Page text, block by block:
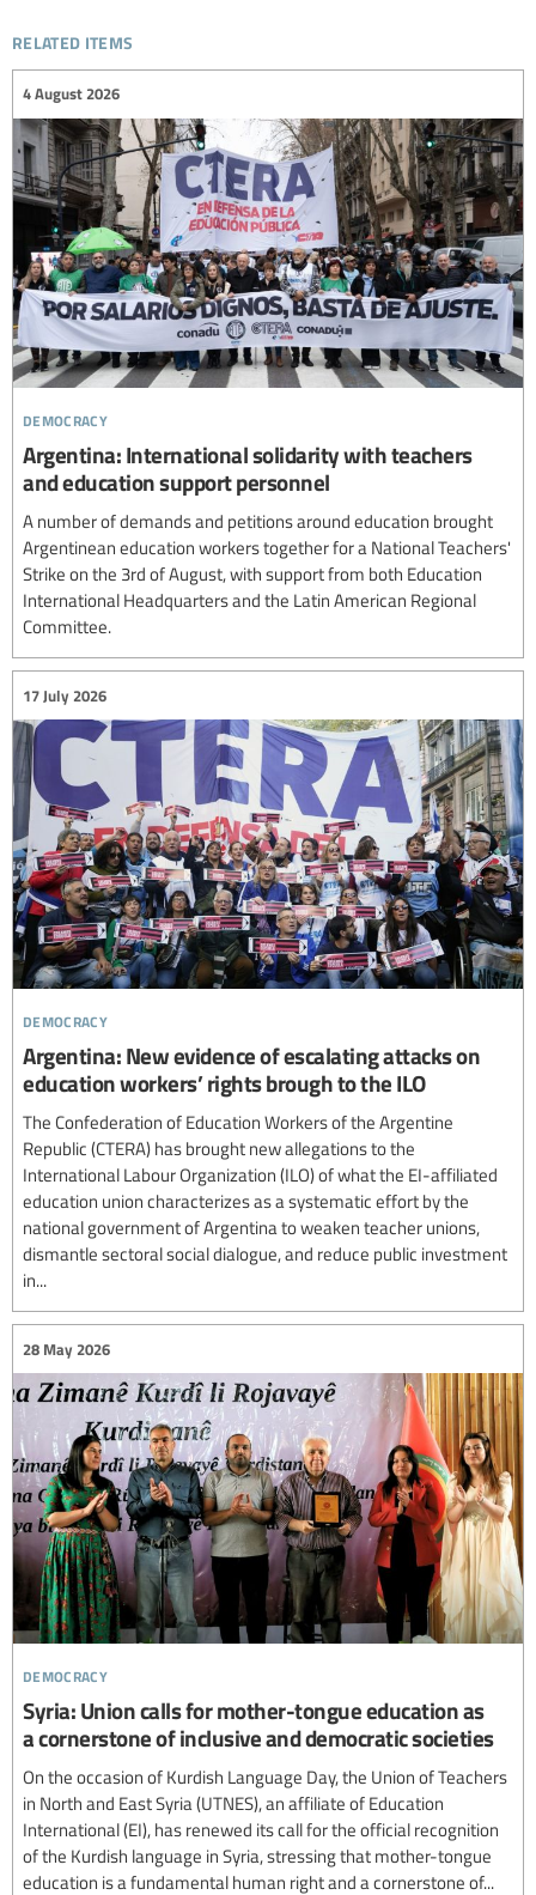
related items
democracy
4 August 2026
Argentina: International solidarity with teachers
and education support personnel
A number of demands and petitions around education brought
Argentinean education workers together for a National Teachers'
Strike on the 3rd of August, with support from both Education
International Headquarters and the Latin American Regional
Committee.
democracy
17 July 2026
Argentina: New evidence of escalating attacks on
education workers’ rights brough to the ILO
The Confederation of Education Workers of the Argentine
Republic (CTERA) has brought new allegations to the
International Labour Organization (ILO) of what the EI-affiliated
education union characterizes as a systematic effort by the
national government of Argentina to weaken teacher unions,
dismantle sectoral social dialogue, and reduce public investment
in...
democracy
28 May 2026
Syria: Union calls for mother-tongue education as
a cornerstone of inclusive and democratic societies
On the occasion of Kurdish Language Day, the Union of Teachers
in North and East Syria (UTNES), an affiliate of Education
International (EI), has renewed its call for the official recognition
of the Kurdish language in Syria, stressing that mother-tongue
education is a fundamental human right and a cornerstone of...